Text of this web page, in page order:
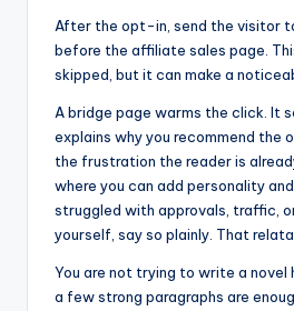
After the opt-in, send the visitor
before the affiliate sales page.
skipped, but it can make a
A bridge page warms the click. It
explains why you recommend the
the frustration the reader is
where you can add personality
struggled with approvals, traffic,
yourself, say so plainly. That
You are not trying to write a novel
a few strong paragraphs are